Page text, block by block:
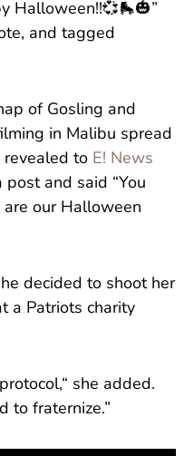
Halloween!!💞🛼🎃”
and tagged
of Gosling and
in Malibu spread
revealed to E! News
and said “You
are our Halloween
decided to shoot her
a Patriots charity
she added.
to fraternize.”